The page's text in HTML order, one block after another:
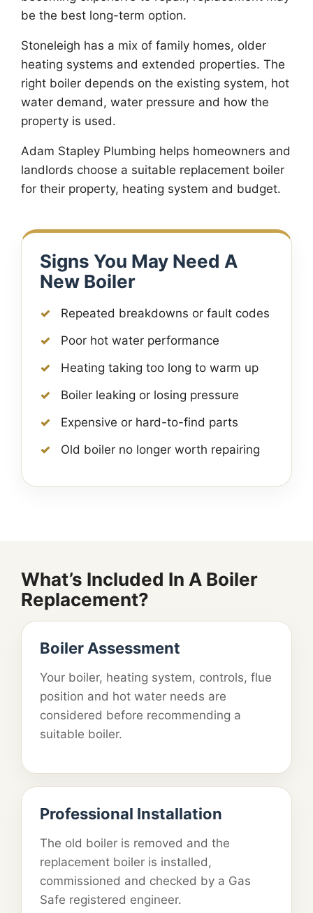
be the best long-term option.
Stoneleigh has a mix of family homes, older
heating systems and extended properties. The
right boiler depends on the existing system, hot
water demand, water pressure and how the
property is used.
Adam Stapley Plumbing helps homeowners and
landlords choose a suitable replacement boiler
for their property, heating system and budget.
Signs You May Need A
New Boiler
Repeated breakdowns or fault codes
Poor hot water performance
Heating taking too long to warm up
Boiler leaking or losing pressure
Expensive or hard-to-find parts
Old boiler no longer worth repairing
What’s Included In A Boiler
Replacement?
Boiler Assessment
Your boiler, heating system, controls, flue
position and hot water needs are
considered before recommending a
suitable boiler.
Professional Installation
The old boiler is removed and the
replacement boiler is installed,
commissioned and checked by a Gas
Safe registered engineer.